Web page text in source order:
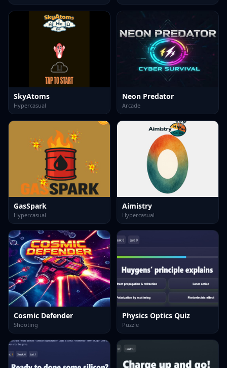
SkyAtoms
Hypercasual
Neon Predator
Arcade
GasSpark
Hypercasual
Aimistry
Hypercasual
Cosmic Defender
Shooting
Physics Optics Quiz
Puzzle